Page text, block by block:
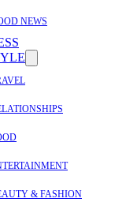
NEWS
& FASHION